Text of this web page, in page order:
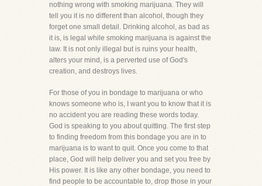
nothing wrong with smoking marijuana. They will
tell you it is no different than alcohol, though they
forget one small detail. Drinking alcohol, as bad as
it is, is legal while smoking marijuana is against the
law. It is not only illegal but is ruins your health,
alters your mind, is a perverted use of God's
creation, and destroys lives.
For those of you in bondage to marijuana or who
knows someone who is, I want you to know that it is
no accident you are reading these words today.
God is speaking to you about quitting. The first step
to finding freedom from this bondage you are in to
marijuana is to want to quit. Once you come to that
place, God will help deliver you and set you free by
His power. It is like any other bondage, you need to
find people to be accountable to, drop those in your